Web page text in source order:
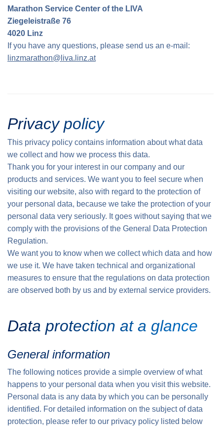
Special Olympics Run
School runs
Loyalty clubs
Service of the Linz Linien
Traffic info
Timing
Conditions of participation
Marathon Service Center of the LIVA
Ziegeleistraße 76
4020 Linz
If you have any questions, please send us an e-mail:
linzmarathon@liva.linz.at
Privacy policy
This privacy policy contains information about what data
we collect and how we process this data.
Thank you for your interest in our company and our
products and services. We want you to feel secure when
visiting our website, also with regard to the protection of
your personal data, because we take the protection of your
personal data very seriously. It goes without saying that we
comply with the provisions of the General Data Protection
Regulation.
We want you to know when we collect which data and how
we use it. We have taken technical and organizational
measures to ensure that the regulations on data protection
are observed both by us and by external service providers.
Data protection at a glance
General information
The following notices provide a simple overview of what
happens to your personal data when you visit this website.
Personal data is any data by which you can be personally
identified. For detailed information on the subject of data
protection, please refer to our privacy policy listed below